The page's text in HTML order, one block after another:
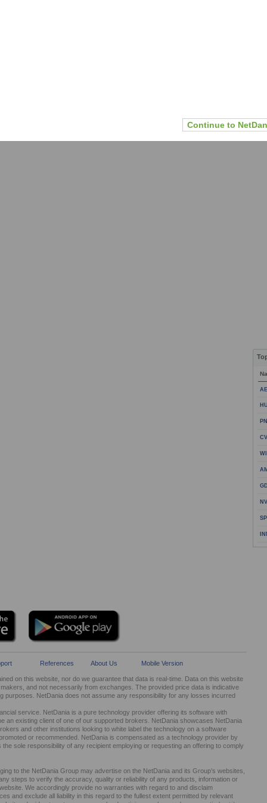
Continue to
References About Us Mobile Version
on this website, nor do we guarantee that data is real-time. Data on this website
and not necessarily from exchanges. The provided price data is indicative
purposes. NetDania does not assume any responsibility for any losses incurred
service. NetDania is a pure technology provider offering its software with
an existing client of one of our supported brokers. NetDania showcases NetDania
and other institutions looking to white label the technology on a software
or recommended. NetDania is compensated as a technology provider by
sole responsibility of any recipient employing or requesting an offering to comply
to the NetDania Group may advertise on the NetDania and its Group’s websites,
steps to verify the accuracy, quality or reliability of any products, information or
We accordingly provide no warranties with regard to and disclaim
and exclude all liability in this regard to the fullest extent permitted by relevant